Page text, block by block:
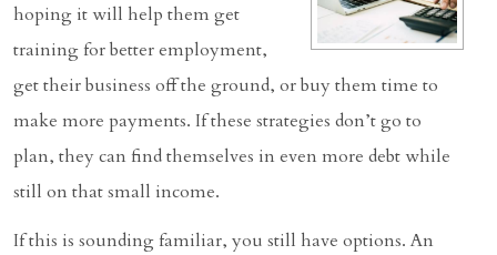
hoping it will help them get
training for better employment,
get their business off the ground, or buy them time to
make more payments. If these strategies don’t go to
plan, they can find themselves in even more debt while
still on that small income.
If this is sounding familiar, you still have options. An